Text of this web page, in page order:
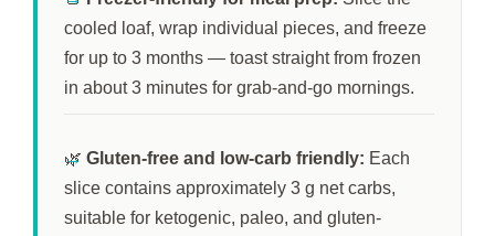
cooled loaf, wrap individual pieces, and freeze
for up to 3 months — toast straight from frozen
in about3 minutes for grab-and-go mornings.
🌿 Gluten-free and low-carb friendly: Each
slice contains approximately 3 g net carbs,
suitable for ketogenic, paleo, and gluten-